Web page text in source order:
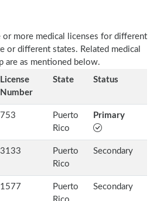
or more medical licenses for different
or different states. Related medical
are as mentioned below.
License
Number
State Status
753
Puerto
Rico
Primary
3133
Puerto
Rico
Secondary
1577
Puerto
Secondary